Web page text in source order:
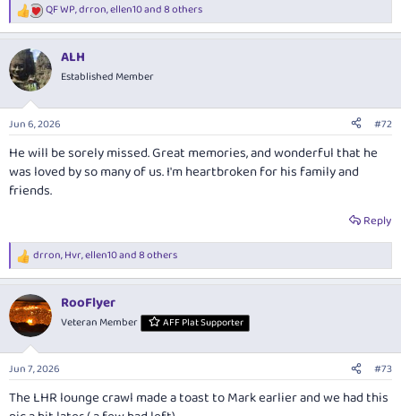
R
e
c
t
i
s
:
QF WP,drron,ellen10and 8 others
ALH
Established Member
Jun 6, 2026 #72
He will be sorely missed. Great memories, and wonderful that he
was loved by so many of us. I'm heartbroken for his family and
friends.
Reply
R
e
c
t
i
s
:
drron,Hvr,ellen10and 8 others
RooFlyer
Veteran Member AFF Plat Supporter
Jun 7, 2026 #73
The LHR lounge crawl made a toast to Mark earlier and we had this